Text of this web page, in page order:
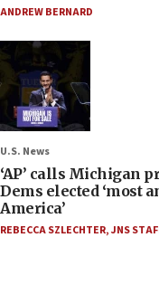
ANDREW BERNARD
U.S. News
‘AP’ calls Michigan
Dems elected ‘most
America’
REBECCA SZLECHTER,JNS